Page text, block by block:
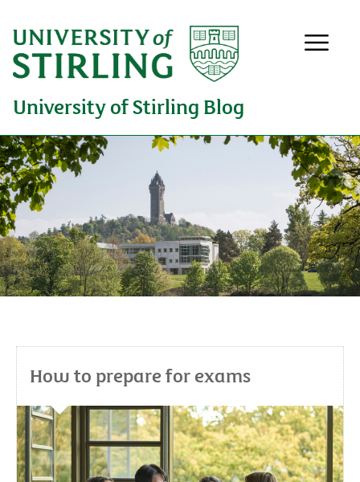
University of Stirling Blog
How to prepare for exams